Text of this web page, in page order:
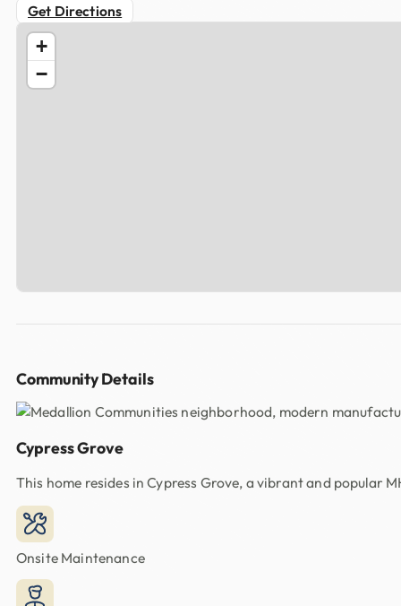
Get Directions
+
−
Community Details
Cypress Grove
This home resides in Cypress Grove, a vibrant and popular
Onsite Maintenance